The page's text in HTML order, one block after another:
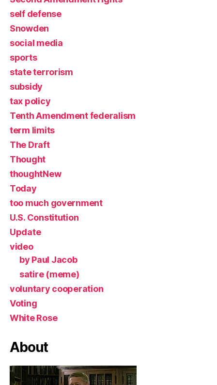
self defense
Snowden
social media
sports
state terrorism
subsidy
tax policy
Tenth Amendment federalism
term limits
The Draft
Thought
thoughtNew
Today
too much government
U.S. Constitution
Update
video
by Paul Jacob
satire (meme)
voluntary cooperation
Voting
White Rose
About